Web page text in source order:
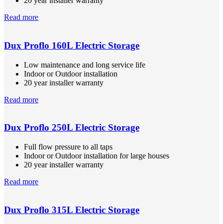
Read more
Dux Proflo 160L Electric Storage
Low maintenance and long service life
Indoor or Outdoor installation
20 year installer warranty
Read more
Dux Proflo 250L Electric Storage
Full flow pressure to all taps
Indoor or Outdoor installation for large houses
20 year installer warranty
Read more
Dux Proflo 315L Electric Storage